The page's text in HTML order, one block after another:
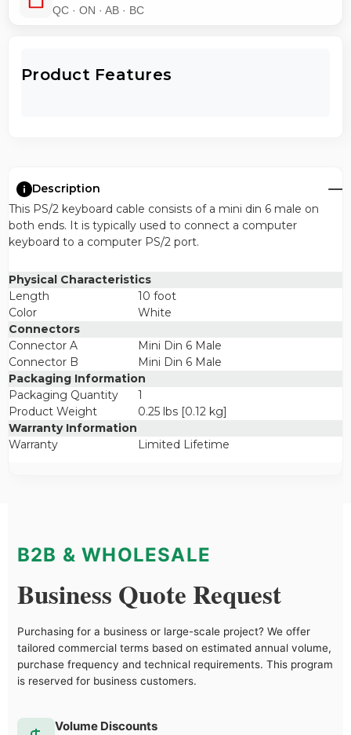
QC · ON · AB · BC
Product Features
Description
This PS/2 keyboard cable consists of a mini din 6 male on
both ends. It is typically used to connect a computer
keyboard to a computer PS/2 port.
Physical Characteristics
Length
10 foot
Color
White
Connectors
Connector A
Mini Din 6 Male
Connector B
Mini Din 6 Male
Packaging Information
Packaging Quantity
1
Product Weight
0.25 lbs [0.12 kg]
Warranty Information
Warranty
Limited Lifetime
B2B & WHOLESALE
Business Quote Request
Purchasing for a business or large-scale project? We offer
tailored commercial terms based on estimated annual volume,
purchase frequency and technical requirements. This program
is reserved for business customers.
Volume Discounts